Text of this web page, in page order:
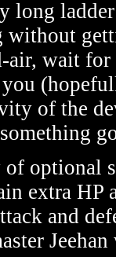
long
air, wait
of the
optional
extra HP
and